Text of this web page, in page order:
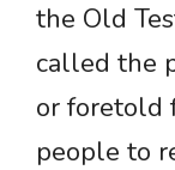
the Old
called the
or foretold
people to